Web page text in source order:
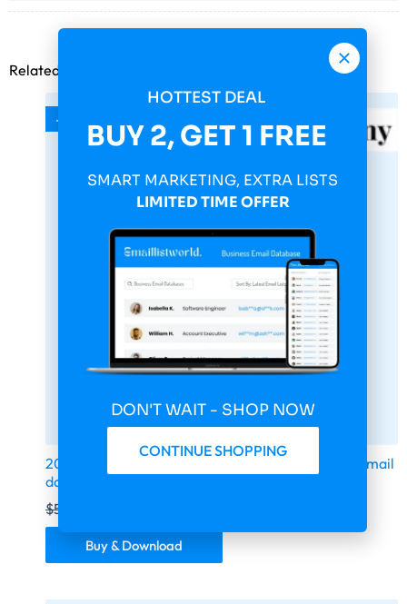
Related products
-75%
2026 fresh updated Germany 294 000 business email
database
$599.00
Buy & Download
HOTTEST DEAL
BUY 2, GET 1 FREE
SMART MARKETING, EXTRA LISTS
LIMITED TIME OFFER
DON'T WAIT - SHOP NOW
CONTINUE SHOPPING